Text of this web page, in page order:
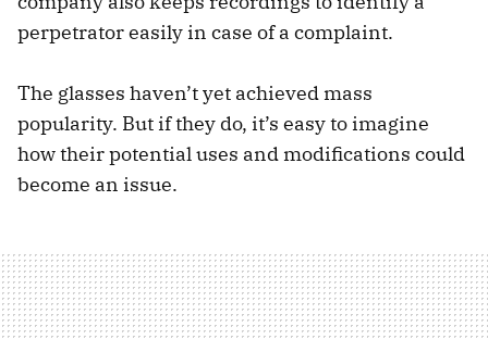
perpetrator easily in case of a complaint.
The glasses haven’t yet achieved mass
popularity. But if they do, it’s easy to imagine
how their potential uses and modifications could
become an issue.